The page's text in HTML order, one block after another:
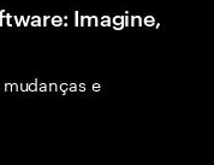
Imagine,
e